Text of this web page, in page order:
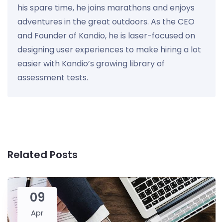
his spare time, he joins marathons and enjoys
adventures in the great outdoors. As the CEO
and Founder of Kandio, he is laser-focused on
designing user experiences to make hiring a lot
easier with Kandio’s growing library of
assessment tests.
Related Posts
09
Apr